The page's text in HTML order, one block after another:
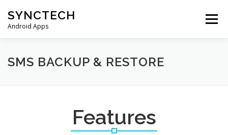
content
SYNCTECH
Android Apps
Menu
SMS BACKUP & RESTORE VIEW BACKUPS
SMS BACKUP & RESTORE
Features